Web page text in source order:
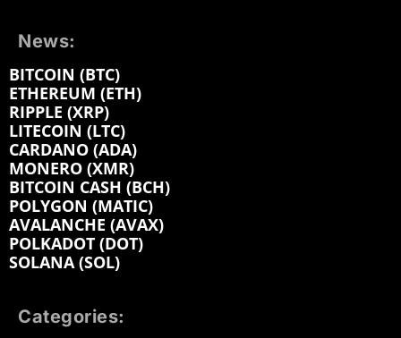
News:
BITCOIN (BTC)
ETHEREUM (ETH)
RIPPLE (XRP)
LITECOIN (LTC)
CARDANO (ADA)
MONERO (XMR)
BITCOIN CASH (BCH)
POLYGON (MATIC)
AVALANCHE (AVAX)
POLKADOT (DOT)
SOLANA (SOL)
Categories: